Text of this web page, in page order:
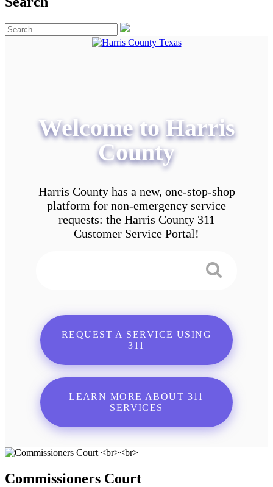
Welcome to Harris
County
Harris County has a new, one-stop-shop
platform for non-emergency service
requests: the Harris County 311
Customer Service Portal!
REQUEST A SERVICE USING
311
LEARN MORE ABOUT 311
SERVICES
Commissioners Court